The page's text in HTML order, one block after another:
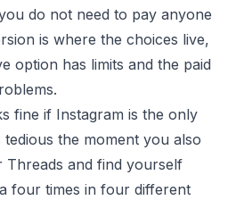
do not need to pay anyone
is where the choices live,
option has limits and the paid
fine if Instagram is the only
the moment you also
Threads and find yourself
four times in four different